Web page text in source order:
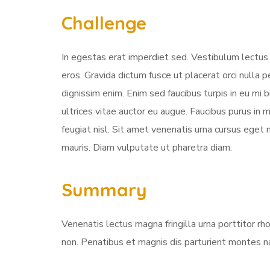
Challenge
In egestas erat imperdiet sed. Vestibulum
eros. Gravida dictum fusce ut placerat orci nulla
dignissim enim. Enim sed faucibus turpis in eu mi
ultrices vitae auctor eu augue. Faucibus purus in
feugiat nisl. Sit amet venenatis urna cursus eget
mauris. Diam vulputate ut pharetra diam.
Summary
Venenatis lectus magna fringilla urna porttitor
non. Penatibus et magnis dis parturient montes